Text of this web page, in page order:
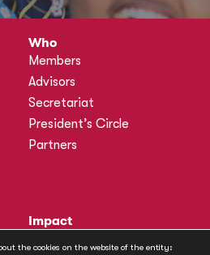
Who
Members
Advisors
Secretariat
President’s Circle
Partners
Impact
the cookies on the website of the entity: